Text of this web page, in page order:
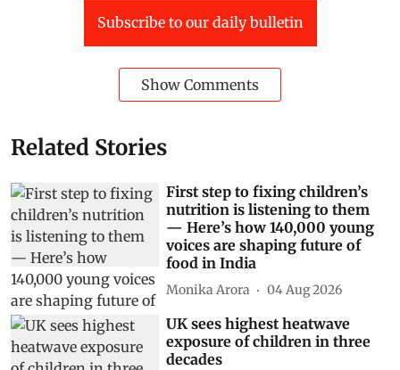
Subscribe to our daily bulletin
Show Comments
Related Stories
First step to fixing children’s
nutrition is listening to them
— Here’s how 140,000 young
voices are shaping future of
food in India
Monika Arora 04 Aug 2026
UK sees highest heatwave
exposure of children in three
decades